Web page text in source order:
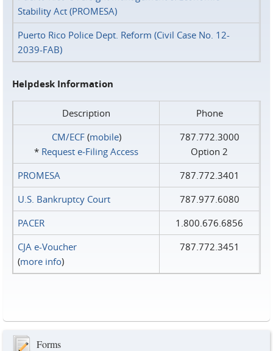
Stability Act (PROMESA)
Puerto Rico Police Dept. Reform (Civil Case No. 12-
2039-FAB)
Helpdesk Information
Description
Phone
CM/ECF(mobile)
* Request e‑Filing Access
787.772.3000
Option 2
PROMESA
787.772.3401
U.S. Bankruptcy Court
787.977.6080
PACER
1.800.676.6856
CJA e-Voucher
(more info)
787.772.3451
Forms